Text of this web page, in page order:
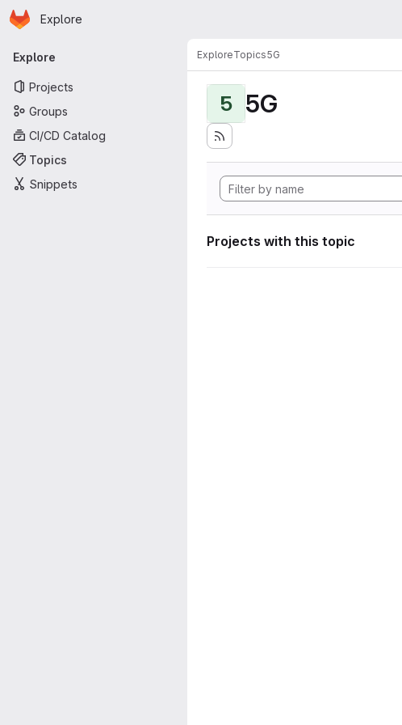
Skip to main content
Homepage
Explore
Primary navigation
Explore
Projects
Groups
CI/CD Catalog
Topics
Snippets
ExploreTopics5G
5 5G
Projects with this topic